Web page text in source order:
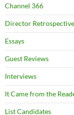
Channel 366
Director Retrospective
Essays
Guest Reviews
Interviews
It Came from the
List Candidates